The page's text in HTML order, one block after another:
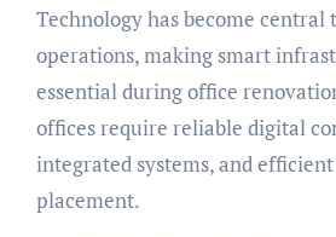
Technology has become central
operations, making smart
essential during office
offices require reliable digital
integrated systems, and
placement.